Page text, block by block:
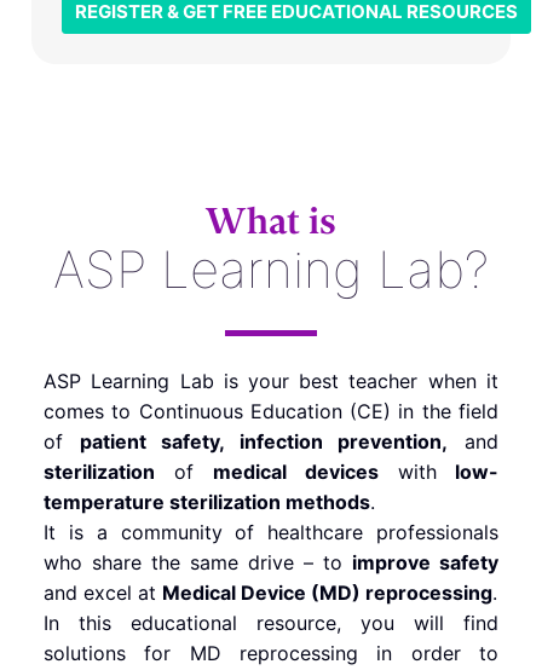
What is
ASP Learning Lab?
ASP Learning Lab is your best teacher when it
comes to Continuous Education (CE) in the field
of patient safety, infection prevention, and
sterilization of medical deviceswithlow-
temperature sterilization methods.
It is a community of healthcare professionals
who share the same drive – to improve safety
and excel at Medical Device (MD) reprocessing.
In this educational resource, you will find
solutions for MD reprocessing in order to